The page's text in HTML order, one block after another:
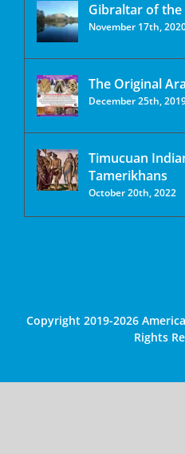
Gibraltar of the
November 17th,
The Original
December 25th,
Timucuan
Tamerikhans
October 20th, 2022
Copyright 2019-2026
Rights